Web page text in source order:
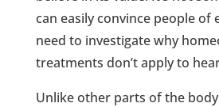
can easily convince people of
need to investigate why
treatments don’t apply to
Unlike other parts of the